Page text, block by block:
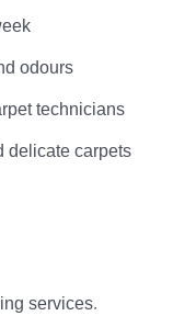
Rug
Melrose
odours
technicians
delicate carpets